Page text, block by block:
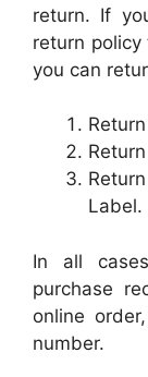
return. If
return
you can
Label.
In all
purchase
online
number.